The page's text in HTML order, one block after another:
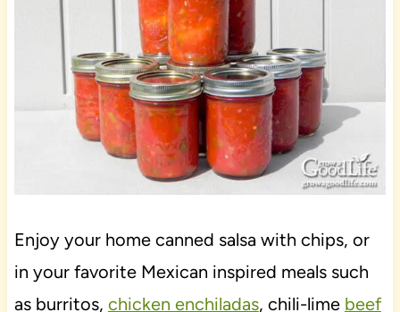
Enjoy your home canned salsa with chips, or
in your favorite Mexican inspired meals such
as burritos, chicken enchiladas, chili-lime beef